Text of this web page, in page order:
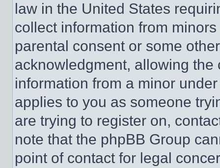
law in the United States
collect information from
parental consent or some
acknowledgment, allowing
information from a minor
applies to you as someone
are trying to register on,
note that the phpBB Group
point of contact for legal